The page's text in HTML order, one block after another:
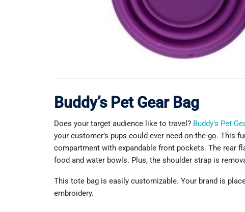
Buddy’s Pet Gear Bag
Does your target audience like to travel? Buddy’s Pet
your customer’s pups could ever need on-the-go. This
compartment with expandable front pockets. The rear
food and water bowls. Plus, the shoulder strap is
This tote bag is easily customizable. Your brand is
embroidery.